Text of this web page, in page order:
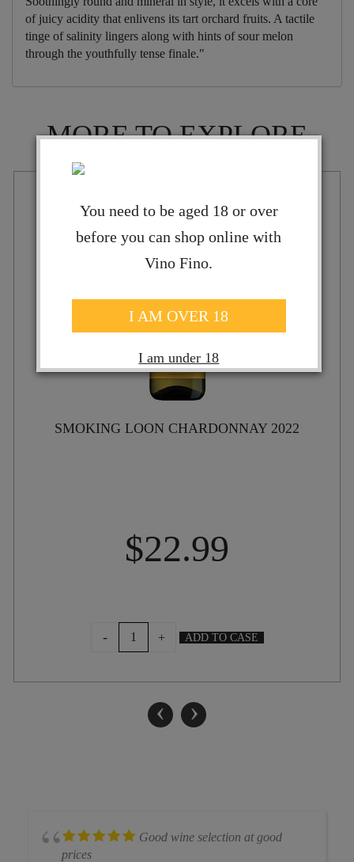
of juicy acidity that enlivens its tart orchard fruits. A tactile
tinge of salinity lingers along with hints of sour melon
through the youthfully tense finale."
MORE TO EXPLORE
SMOKING LOON CHARDONNAY 2022
$22.99
-
SMOKING
2022
quantity
+ ADD TO CASE
‹ ›
Good wine selection at good
prices
You need to be aged 18 or over
before you can shop online with
Vino Fino.
I AM OVER 18
I am under 18